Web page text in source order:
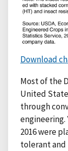
Download
Most of the
United
through
engineering.
2016 were
tolerant and